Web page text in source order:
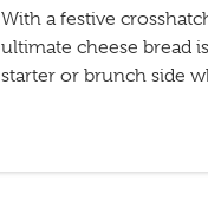
With a festive
ultimate cheese bread
starter or brunch side